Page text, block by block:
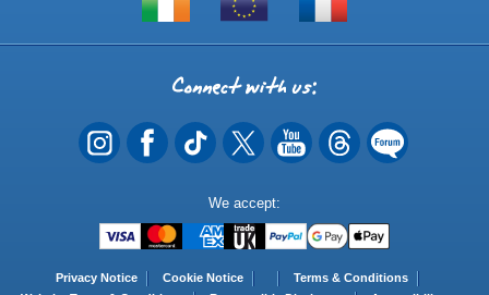
Shop
of
EU
Visit
Connect
with
us
We accept:
Methods
Privacy Notice Cookie Notice
Terms & Conditions